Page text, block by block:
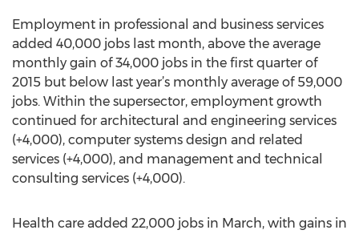
Employment in professional and business services
added 40,000 jobs last month, above the average
monthly gain of 34,000 jobs in the first quarter of
2015 but below last year’s monthly average of 59,000
jobs. Within the supersector, employment growth
continued for architectural and engineering services
(+4,000), computer systems design and related
services (+4,000), and management and technical
consulting services (+4,000).
Health care added 22,000 jobs in March, with gains in